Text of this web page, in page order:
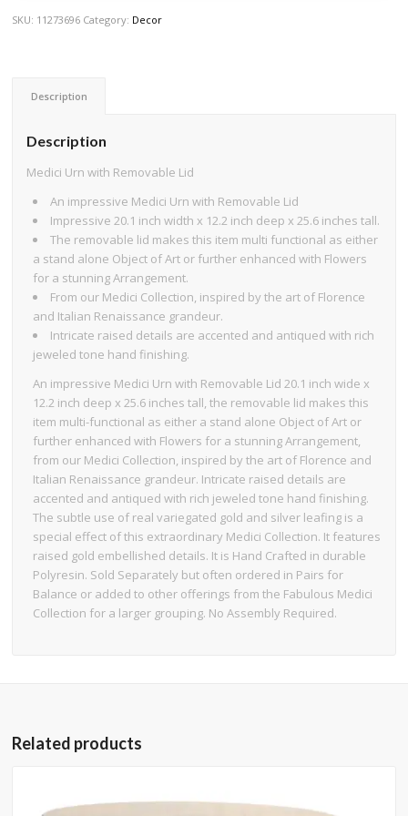
SKU: 11273696 Category: Decor
Description
Description
Medici Urn with Removable Lid
An impressive Medici Urn with Removable Lid
Impressive 20.1 inch width x 12.2 inch deep x 25.6 inches tall.
The removable lid makes this item multi functional as either
a stand alone Object of Art or further enhanced with Flowers
for a stunning Arrangement.
From our Medici Collection, inspired by the art of Florence
and Italian Renaissance grandeur.
Intricate raised details are accented and antiqued with rich
jeweled tone hand finishing.
An impressive Medici Urn with Removable Lid 20.1 inch wide x
12.2 inch deep x 25.6 inches tall, the removable lid makes this
item multi-functional as either a stand alone Object of Art or
further enhanced with Flowers for a stunning Arrangement,
from our Medici Collection, inspired by the art of Florence and
Italian Renaissance grandeur. Intricate raised details are
accented and antiqued with rich jeweled tone hand finishing.
The subtle use of real variegated gold and silver leafing is a
special effect of this extraordinary Medici Collection. It features
raised gold embellished details. It is Hand Crafted in durable
Polyresin. Sold Separately but often ordered in Pairs for
Balance or added to other offerings from the Fabulous Medici
Collection for a larger grouping. No Assembly Required.
Related products